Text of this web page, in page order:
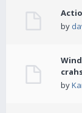
by
by